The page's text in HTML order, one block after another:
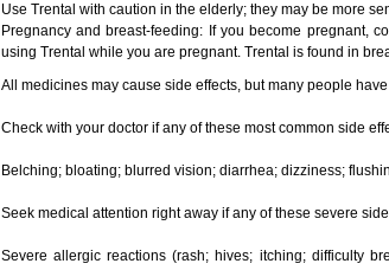
Use Trental with caution in the elderly; they may be more
Pregnancy and breast-feeding: If you become pregnant,
using Trental while you are pregnant. Trental is found in
All medicines may cause side effects, but many people
Check with your doctor if any of these most common side
Belching; bloating; blurred vision; diarrhea; dizziness;
Seek medical attention right away if any of these severe
Severe allergic reactions (rash; hives; itching; difficulty